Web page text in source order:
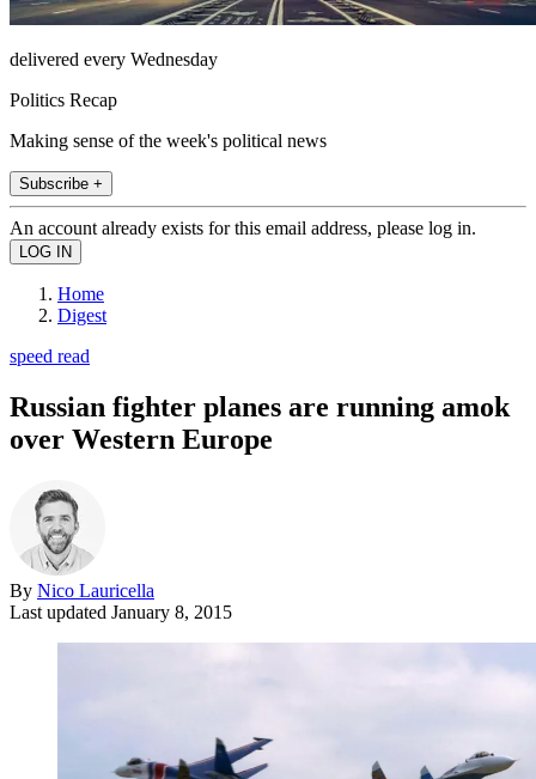
delivered every Wednesday
Politics Recap
Making sense of the week's political news
Subscribe +
An account already exists for this email address, please log in.
Home
Digest
speed read
Russian fighter planes are running amok
over Western Europe
By Nico Lauricella
Last updated January 8, 2015